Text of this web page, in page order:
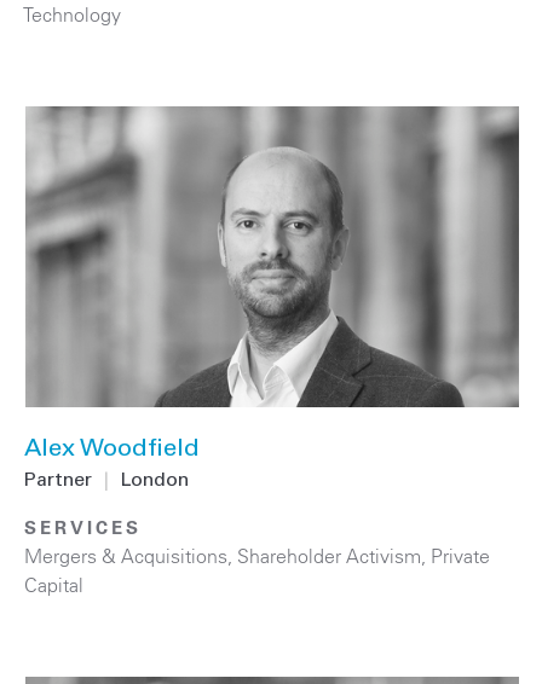
Technology
Alex Woodfield
Partner London
SERVICES
Mergers & Acquisitions Shareholder Activism Private
Capital